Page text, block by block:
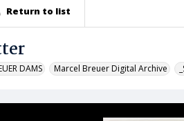
Return to list
DAMS Marcel Breuer Digital Archive